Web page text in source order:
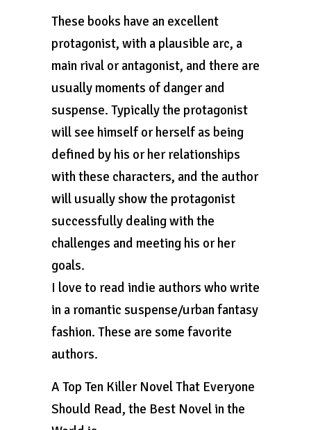
These books have an excellent
protagonist, with a plausible arc, a
main rival or antagonist, and there are
usually moments of danger and
suspense. Typically the protagonist
will see himself or herself as being
defined by his or her relationships
with these characters, and the author
will usually show the protagonist
successfully dealing with the
challenges and meeting his or her
goals.
I love to read indie authors who write
in a romantic suspense/urban fantasy
fashion. These are some favorite
authors.
A Top Ten Killer Novel That Everyone
Should Read, the Best Novel in the